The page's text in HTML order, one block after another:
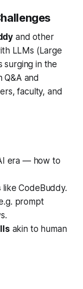
and other
LLMs (Large
surging in the
and
faculty, and
era — how to
like CodeBuddy.
prompt
akin to human